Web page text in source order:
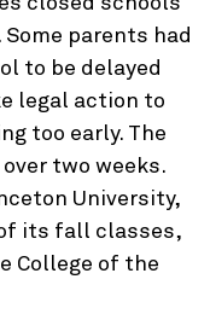
parents had
to be delayed
legal action to
too early. The
two weeks.
University,
its fall classes,
College of the